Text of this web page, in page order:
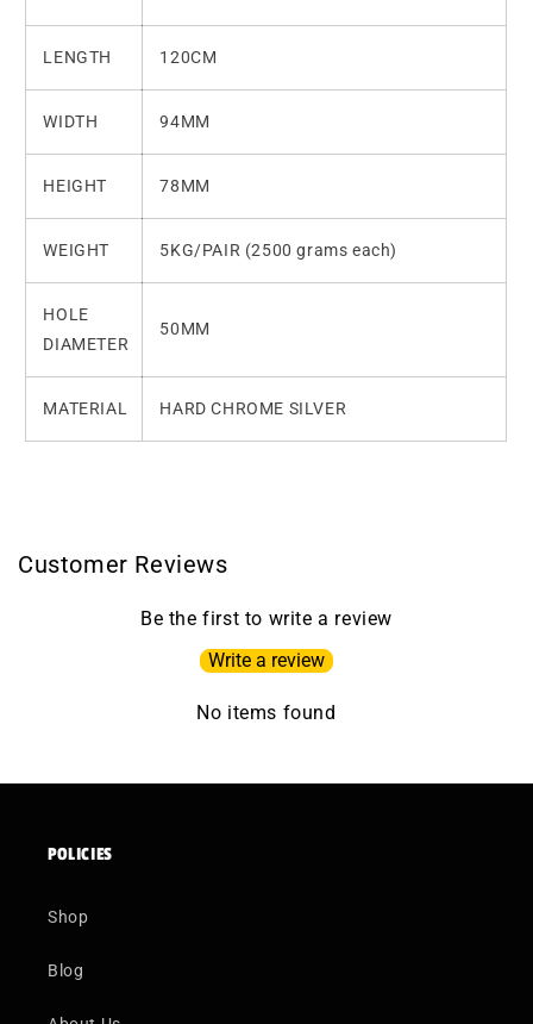
LENGTH 120CM
WIDTH 94MM
HEIGHT 78MM
WEIGHT 5KG/PAIR (2500 grams each)
HOLE
DIAMETER
50MM
MATERIAL HARD CHROME SILVER
Customer Reviews
Be the first to write a review
Write a review
No items found
POLICIES
Shop
Blog